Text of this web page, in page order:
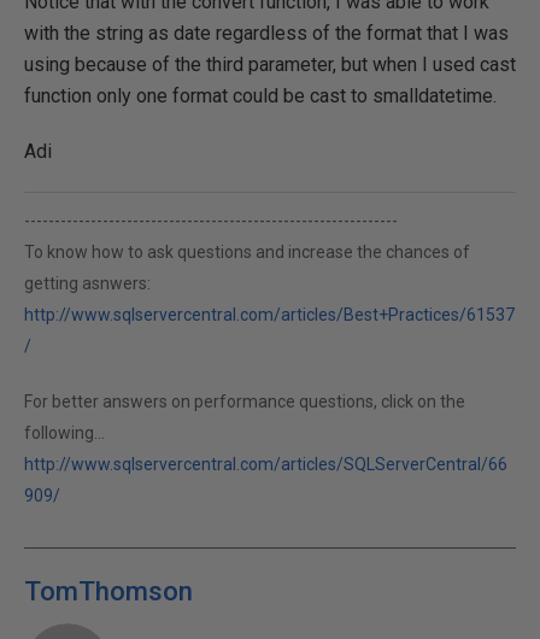
with the string as date regardless of the format that I was
using because of the third parameter, but when I used cast
function only one format could be cast to smalldatetime.
Adi
--------------------------------------------------------------
To know how to ask questions and increase the chances of
getting asnwers:
http://www.sqlservercentral.com/articles/Best+Practices/61537
/
For better answers on performance questions, click on the
following...
http://www.sqlservercentral.com/articles/SQLServerCentral/66
909/
TomThomson